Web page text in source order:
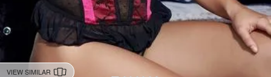
VIEW SIMILAR